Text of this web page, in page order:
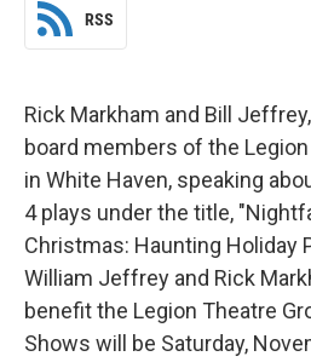
RSS
Rick Markham and Bill
board members of the
in White Haven, speaking
4 plays under the title,
Christmas: Haunting Holiday
William Jeffrey and Rick
benefit the Legion Theatre
Shows will be Saturday,